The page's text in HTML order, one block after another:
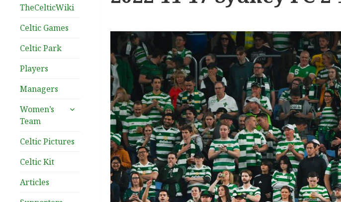
TheCelticWiki
Celtic Games
Celtic Park
Players
Managers
Women’s
Team
expand
Celtic Pictures
Celtic Kit
Articles